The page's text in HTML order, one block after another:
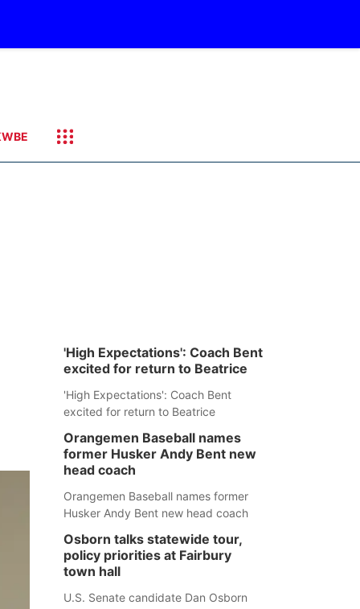
'High Expectations': Coach Bent
excited for return to Beatrice
'High Expectations': Coach Bent
excited for return to Beatrice
Orangemen Baseball names
former Husker Andy Bent new
head coach
Orangemen Baseball names former
Husker Andy Bent new head coach
Osborn talks statewide tour,
policy priorities at Fairbury
town hall
U.S. Senate candidate Dan Osborn